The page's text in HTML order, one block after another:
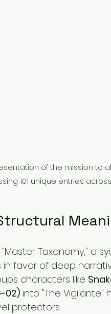
of the mission to
101 unique entries
Taxonomy," a
favor of deep
characters like
02) into "The Vigilante"
protectors.